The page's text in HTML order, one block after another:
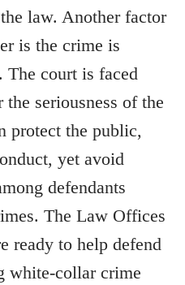
law. Another factor
is the crime is
The court is faced
seriousness of the
protect the public,
yet avoid
defendants
The Law Offices
ready to help defend
white-collar crime